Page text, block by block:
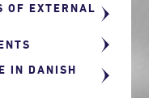
OF EXTERNAL
IN DANISH